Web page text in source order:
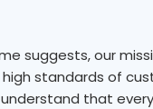
suggests, our
standards of
that